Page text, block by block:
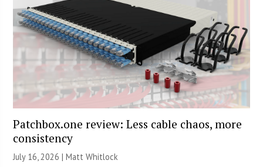
Patchbox.one review: Less cable chaos, more
consistency
July 16, 2026 |Matt Whitlock